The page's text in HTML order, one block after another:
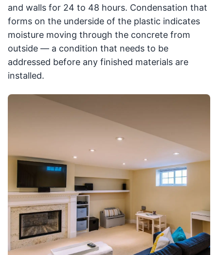
and walls for 24 to 48 hours. Condensation that
forms on the underside of the plastic indicates
moisture moving through the concrete from
outside — a condition that needs to be
addressed before any finished materials are
installed.